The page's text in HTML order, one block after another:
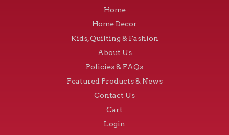
Home
Home Decor
Kids, Quilting & Fashion
About Us
Policies & FAQs
Featured Products & News
Contact Us
Cart
Login